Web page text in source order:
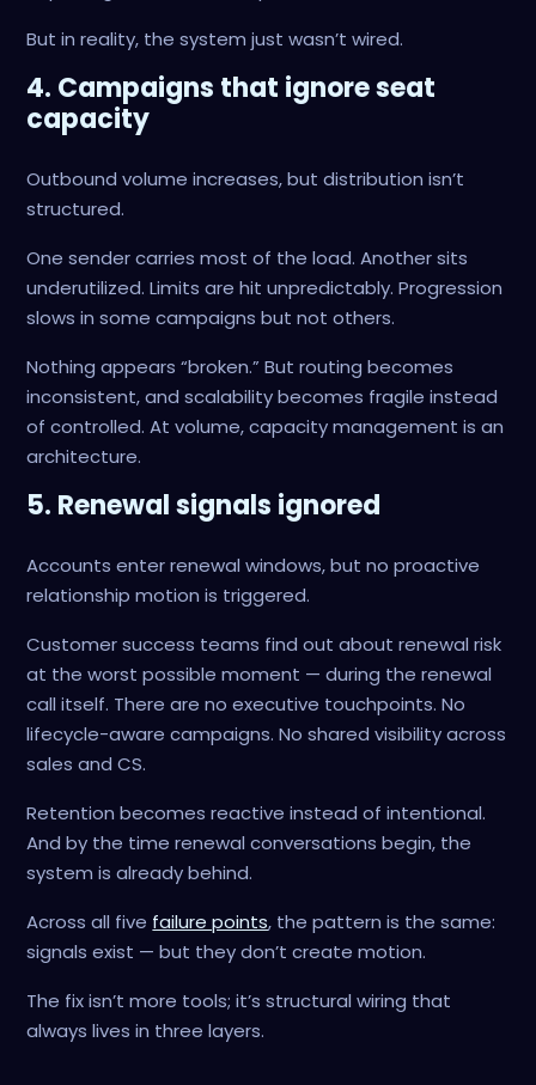
But in reality, the system just wasn’t wired.
4. Campaigns that ignore seat
capacity
Outbound volume increases, but distribution isn’t
structured.
One sender carries most of the load. Another sits
underutilized. Limits are hit unpredictably. Progression
slows in some campaigns but not others.
Nothing appears “broken.” But routing becomes
inconsistent, and scalability becomes fragile instead
of controlled. At volume, capacity management is an
architecture.
5. Renewal signals ignored
Accounts enter renewal windows, but no proactive
relationship motion is triggered.
Customer success teams find out about renewal risk
at the worst possible moment — during the renewal
call itself. There are no executive touchpoints. No
lifecycle-aware campaigns. No shared visibility across
sales and CS.
Retention becomes reactive instead of intentional.
And by the time renewal conversations begin, the
system is already behind.
Across all five failure points, the pattern is the same:
signals exist — but they don’t create motion.
The fix isn’t more tools; it’s structural wiring that
always lives in three layers.